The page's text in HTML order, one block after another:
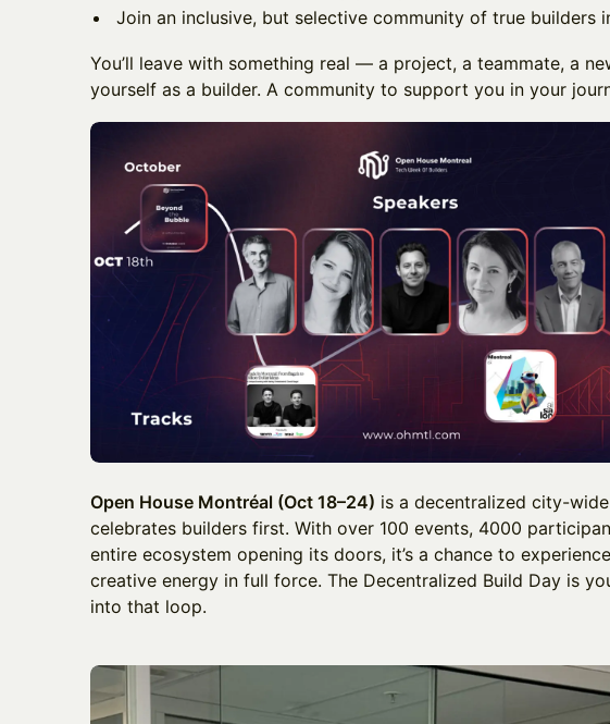
Join an inclusive, but selective community of true builders
You’ll leave with something real — a project, a teammate, a
yourself as a builder. A community to support you in your
Open House Montréal (Oct 18–24) is a decentralized city-
celebrates builders first. With over 100 events, 4000
entire ecosystem opening its doors, it’s a chance to
creative energy in full force. The Decentralized Build Day is
into that loop.